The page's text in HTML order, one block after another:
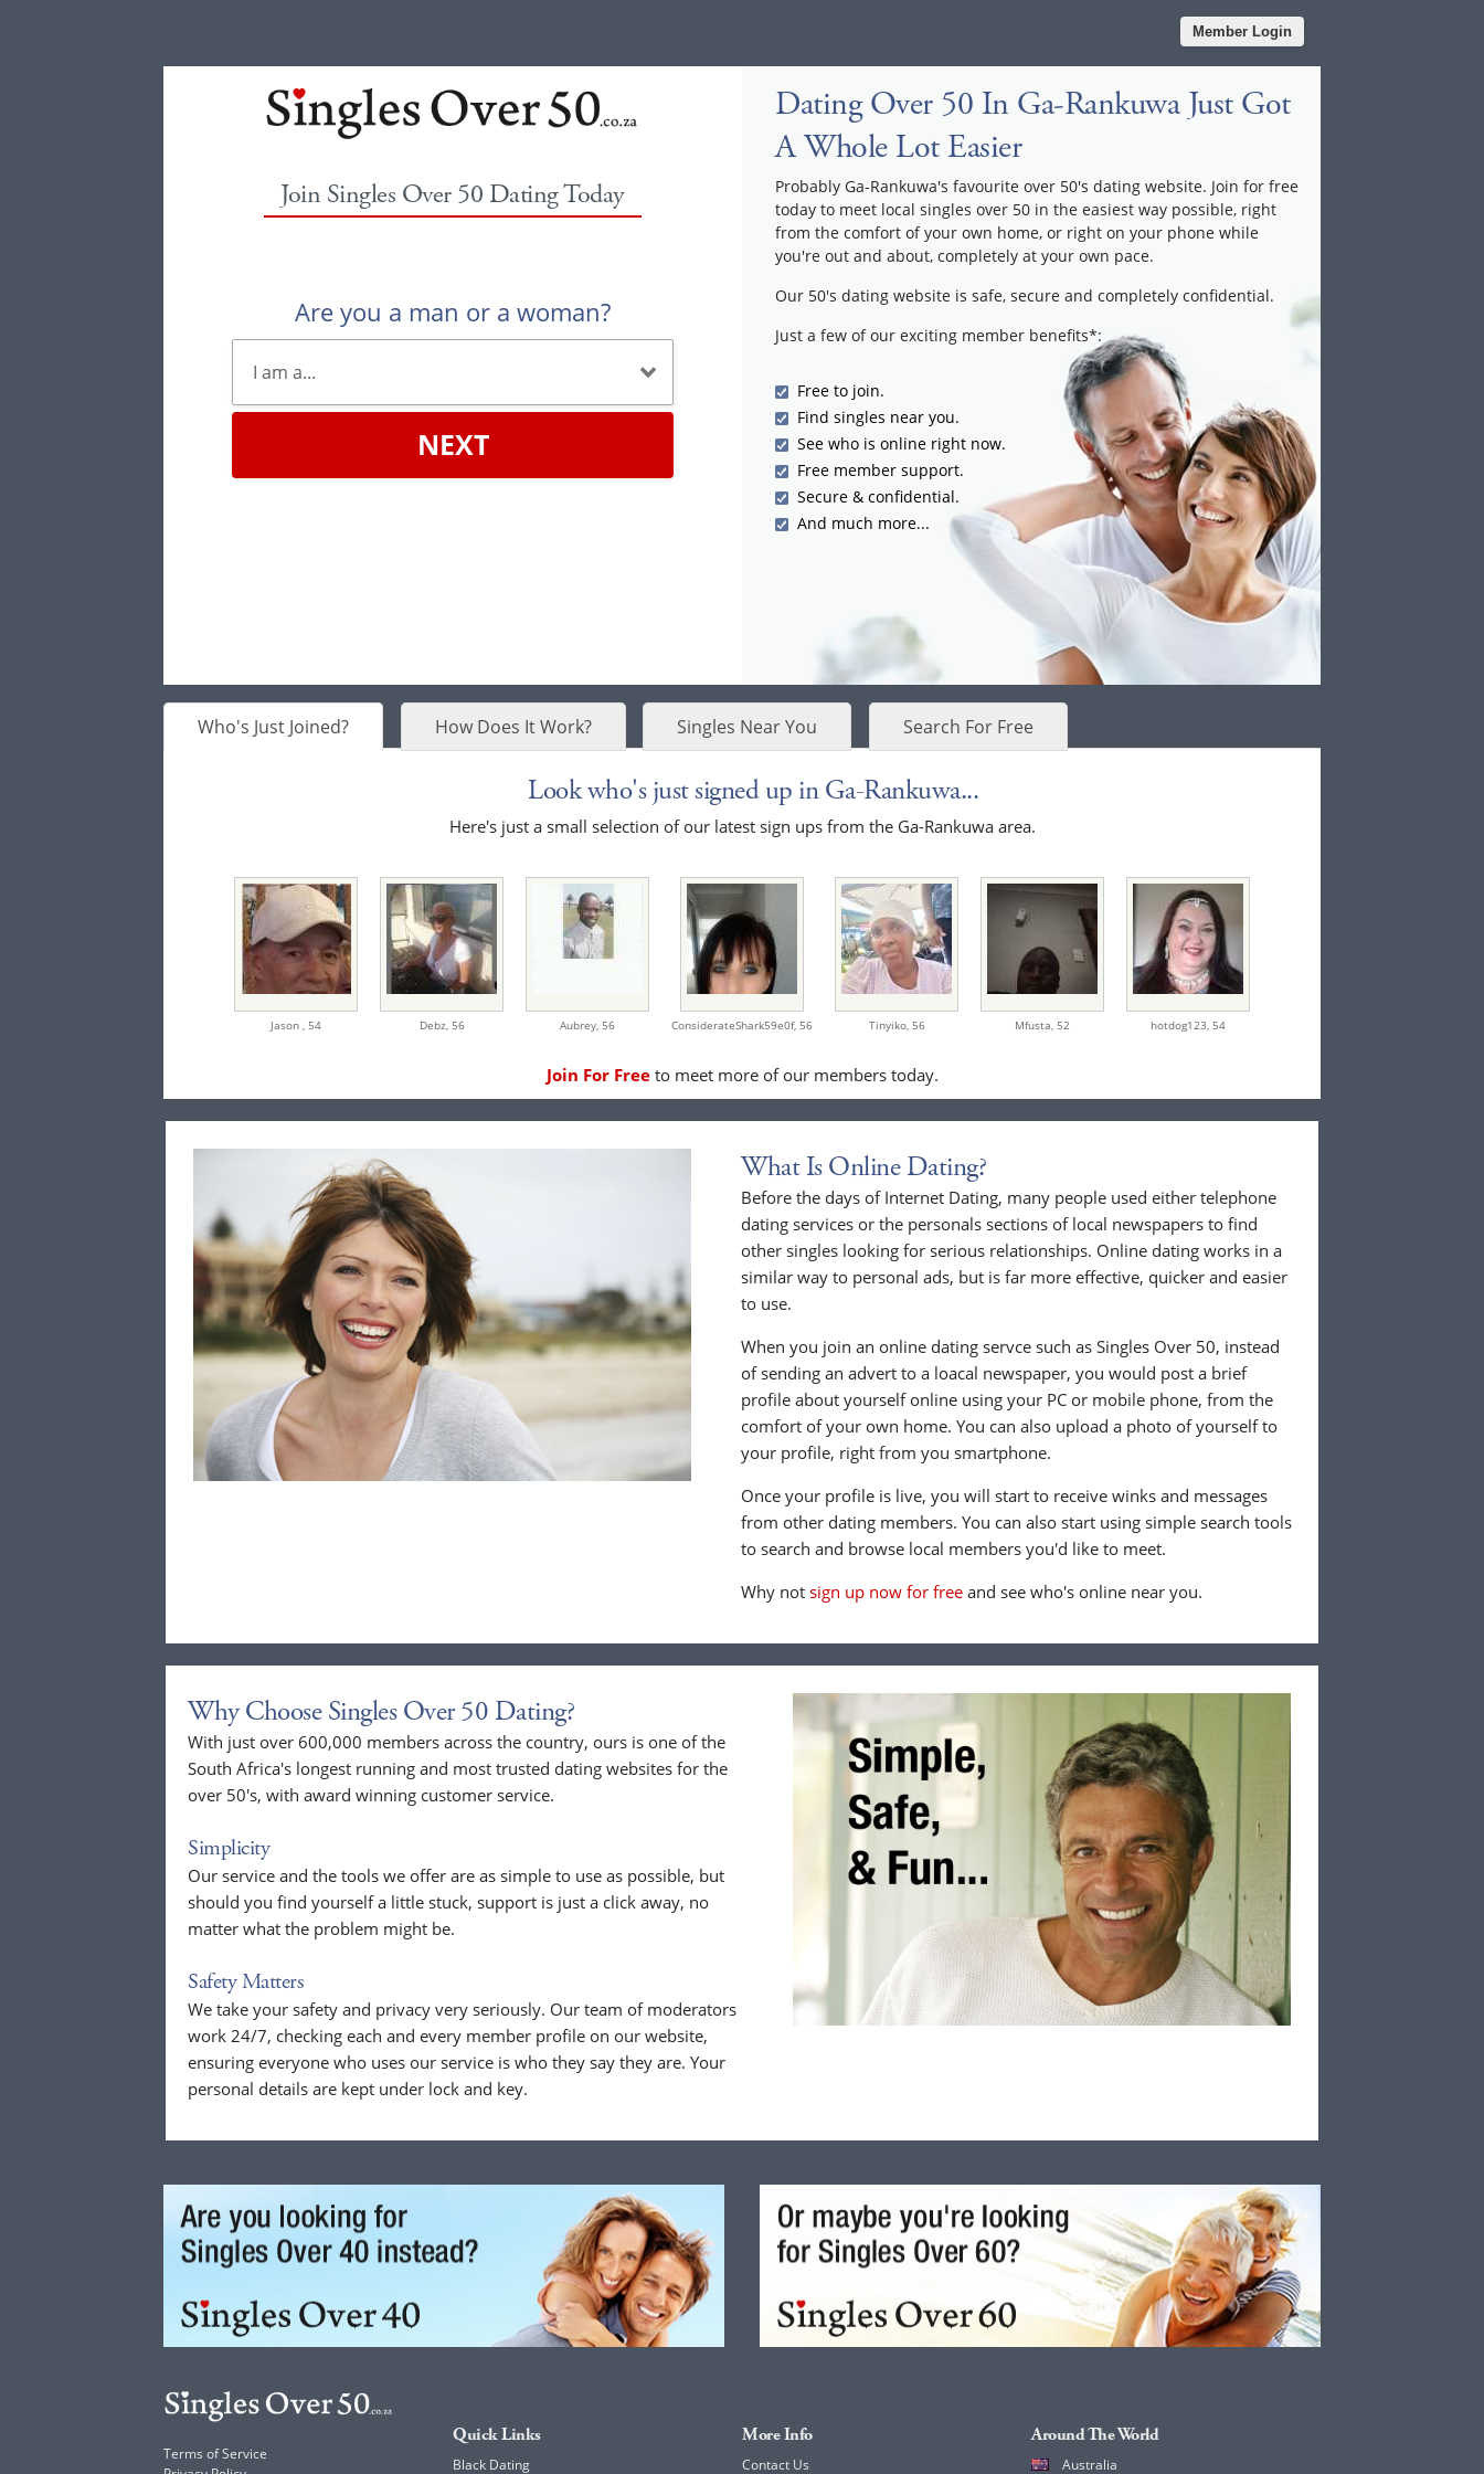
Member Login
Join Singles Over 50 Dating Today
Are you a man or a woman?
NEXT
Dating Over 50 In Ga-Rankuwa Just Got
A Whole Lot Easier
Probably Ga-Rankuwa's favourite over 50's dating website. Join for free
today to meet local singles over 50 in the easiest way possible, right
from the comfort of your own home, or right on your phone while
you're out and about, completely at your own pace.
Our 50's dating website is safe, secure and completely confidential.
Just a few of our exciting member benefits*:
Free to join.
Find singles near you.
See who is online right now.
Free member support.
Secure & confidential.
And much more...
Who's Just Joined? How Does It Work? Singles Near You Search For Free
Look who's just signed up in Ga-Rankuwa...
Here's just a small selection of our latest sign ups from the Ga-Rankuwa area.
Jason , 54 Debz, 56 Aubrey, 56 ConsiderateShark59e0f, 56 Tinyiko, 56 Mfusta, 52 hotdog123, 54
Join For Freeto meet more of our members today.
What Is Online Dating?
Before the days of Internet Dating, many people used either telephone
dating services or the personals sections of local newspapers to find
other singles looking for serious relationships. Online dating works in a
similar way to personal ads, but is far more effective, quicker and easier
to use.
When you join an online dating servce such as Singles Over 50, instead
of sending an advert to a loacal newspaper, you would post a brief
profile about yourself online using your PC or mobile phone, from the
comfort of your own home. You can also upload a photo of yourself to
your profile, right from you smartphone.
Once your profile is live, you will start to receive winks and messages
from other dating members. You can also start using simple search tools
to search and browse local members you'd like to meet.
Why notsign up now for free and see who's online near you.
Why Choose Singles Over 50 Dating?
With just over 600,000 members across the country, ours is one of the
South Africa's longest running and most trusted dating websites for the
over 50's, with award winning customer service.
Simplicity
Our service and the tools we offer are as simple to use as possible, but
should you find yourself a little stuck, support is just a click away, no
matter what the problem might be.
Safety Matters
We take your safety and privacy very seriously. Our team of moderators
work 24/7, checking each and every member profile on our website,
ensuring everyone who uses our service is who they say they are. Your
personal details are kept under lock and key.
Terms of Service
Quick Links
Black Dating
More Info
Contact Us
Around The World
Australia